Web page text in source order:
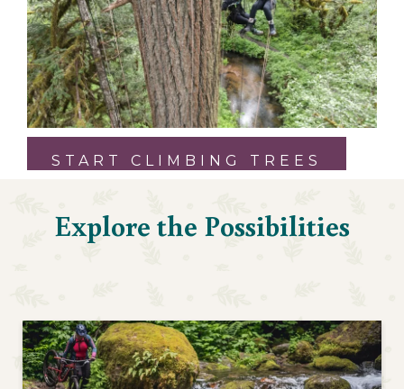
START CLIMBING TREES
Explore the Possibilities